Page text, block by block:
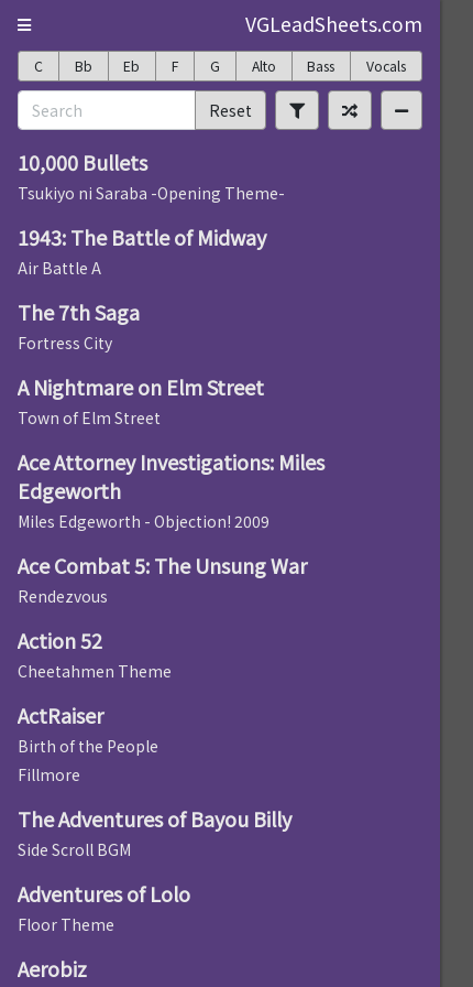
VGLeadSheets.com
C Bb Eb F G Alto Bass Vocals
Reset
10,000 Bullets
Tsukiyo ni Saraba -Opening Theme-
1943: The Battle of Midway
Air Battle A
The 7th Saga
Fortress City
A Nightmare on Elm Street
Town of Elm Street
Ace Attorney Investigations: Miles
Edgeworth
Miles Edgeworth - Objection! 2009
Ace Combat 5: The Unsung War
Rendezvous
Action 52
Cheetahmen Theme
ActRaiser
Birth of the People
Fillmore
The Adventures of Bayou Billy
Side Scroll BGM
Adventures of Lolo
Floor Theme
Aerobiz